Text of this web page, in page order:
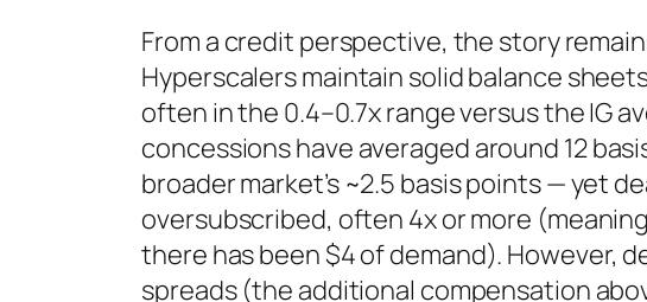
From a credit perspective, the story
Hyperscalers maintain solid balance
often in the 0.4–0.7x range versus the IG
concessions have averaged around 12
broader market’s ~2.5 basis points — yet
oversubscribed, often 4x or more
there has been $4 of demand). However,
spreads (the additional compensation